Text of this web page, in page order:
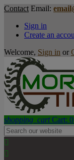
Contact Email:
Sign in
Create an
Welcome, Sign in or
shopping_cart Cart: 0

